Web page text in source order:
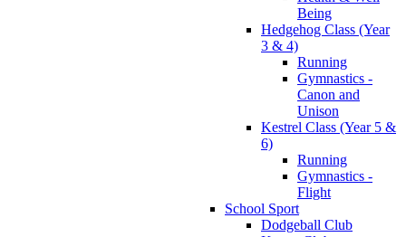
Being
Hedgehog Class (Year
3 & 4)
Running
Gymnastics -
Canon and
Unison
Kestrel Class (Year 5 &
6)
Running
Gymnastics -
Flight
School Sport
Dodgeball Club